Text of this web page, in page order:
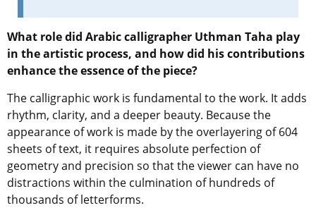
What role did Arabic calligrapher Uthman Taha play
in the artistic process, and how did his contributions
enhance the essence of the piece?
The calligraphic work is fundamental to the work. It adds
rhythm, clarity, and a deeper beauty. Because the
appearance of work is made by the overlayering of 604
sheets of text, it requires absolute perfection of
geometry and precision so that the viewer can have no
distractions within the culmination of hundreds of
thousands of letterforms.